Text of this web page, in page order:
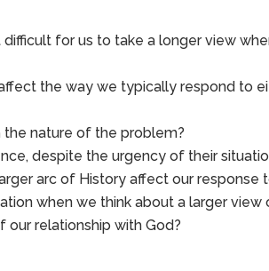
for us to take a longer view
the way we typically respond to
nature of the problem?
despite the urgency of their
arc of History affect our response
when we think about a larger view
relationship with God?